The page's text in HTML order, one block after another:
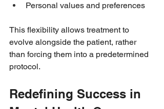
Personal values and preferences
This flexibility allows treatment to
evolve alongside the patient, rather
than forcing them into a predetermined
protocol.
Redefining Success in